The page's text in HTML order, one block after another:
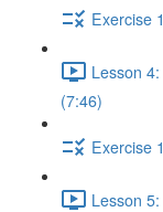
Exercise
Lesson
(7:46)
Exercise
Lesson